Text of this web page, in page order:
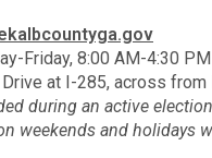
Friday, 8:00 AM-4:30 PM
at I-285, across
during an active
weekends and holidays